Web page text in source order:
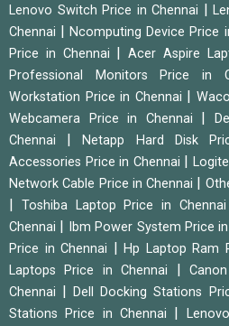
Lenovo Switch Price in Chennai |
Chennai |Ncomputing Device Price
Price in Chennai |Acer Aspire
Professional Monitors Price in
Workstation Price in Chennai |
Webcamera Price in Chennai |
Chennai |Netapp Hard Disk
Accessories Price in Chennai |
Network Cable Price in Chennai |
| Toshiba Laptop Price in Chennai
Chennai | Ibm Power System Price
Price in Chennai |Hp Laptop Ram
Laptops Price in Chennai |
Chennai |Dell Docking Stations
Stations Price in Chennai |